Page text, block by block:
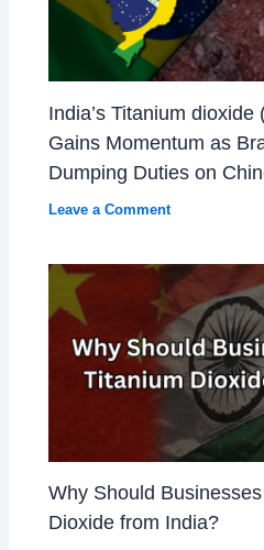
India’s Titanium dioxide
Gains Momentum as
Dumping Duties on
Leave a Comment
Why Should
Dioxide from India?